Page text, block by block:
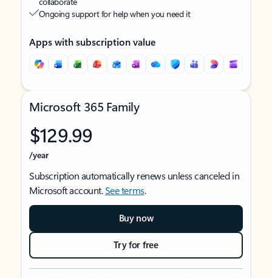
Ongoing support for help when you need it
Apps with subscription value
Microsoft 365 Family
$129.99
/year
Subscription automatically renews unless canceled in
Microsoft account.See terms.
Buy now
Try for free